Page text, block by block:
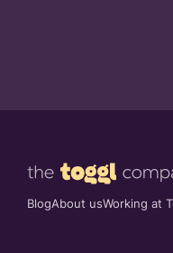
BlogAbout usWorking at